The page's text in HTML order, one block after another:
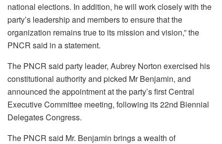
national elections. In addition, he will work closely with the
party’s leadership and members to ensure that the
organization remains true to its mission and vision,” the
PNCR said in a statement.
The PNCR said party leader, Aubrey Norton exercised his
constitutional authority and picked Mr Benjamin, and
announced the appointment at the party’s first Central
Executive Committee meeting, following its 22nd Biennial
Delegates Congress.
The PNCR said Mr. Benjamin brings a wealth of